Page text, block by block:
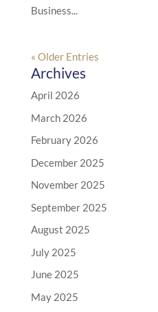
Business...
« Older Entries
Archives
April 2026
March 2026
February 2026
December 2025
November 2025
September 2025
August 2025
July 2025
June 2025
May 2025